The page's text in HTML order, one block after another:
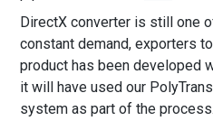
DirectX converter is still one
constant demand, exporters
product has been developed
it will have used our
system as part of the